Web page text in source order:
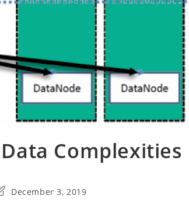
Complexities
December 3, 2019